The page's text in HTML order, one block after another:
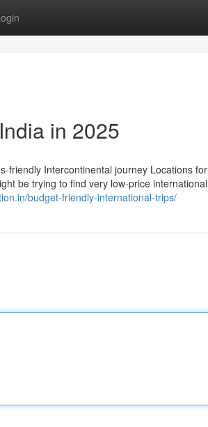
in 2025
friendly Intercontinental journey Locations for
be trying to find very low-price international
budget-friendly-international-trips/